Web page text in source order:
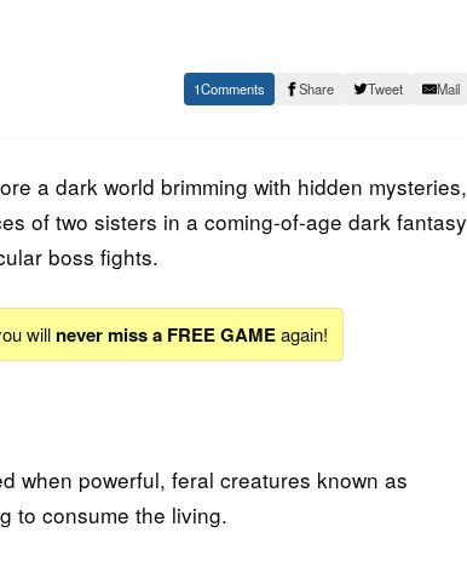
1 Share Tweet Mail
a dark world brimming with hidden mysteries,
of two sisters in a coming-of-age dark fantasy
boss fights.
will never miss a FREE GAMEagain!
when powerful, feral creatures known as
to consume the living.